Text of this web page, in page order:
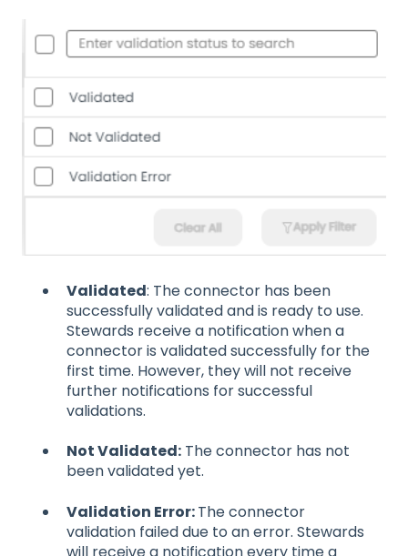
Validated: The connector has been
successfully validated and is ready to use.
Stewards receive a notification when a
connector is validated successfully for the
first time. However, they will not receive
further notifications for successful
validations.
Not Validated: The connector has not
been validated yet.
Validation Error:The connector
validation failed due to an error. Stewards
will receive a notification every time a